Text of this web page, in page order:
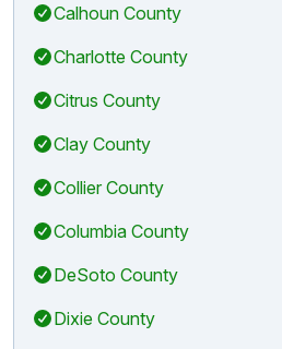
Calhoun County
Charlotte County
Citrus County
Clay County
Collier County
Columbia County
DeSoto County
Dixie County